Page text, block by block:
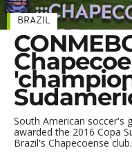
BRAZIL
South American soccer's
awarded the 2016 Copa
Brazil's Chapecoense club.